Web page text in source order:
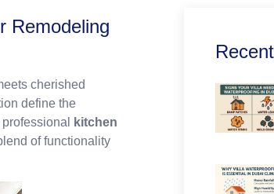
Remodeling
cherished
define the
kitchen
of functionality